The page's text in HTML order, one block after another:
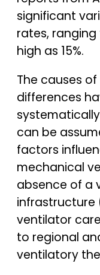
significant
rates, ranging
high as 15%.
The causes
differences
can be
factors
mechanical
absence of a
infrastructure
ventilator
to regional
ventilatory